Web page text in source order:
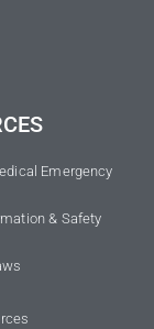
Emergency
& Safety